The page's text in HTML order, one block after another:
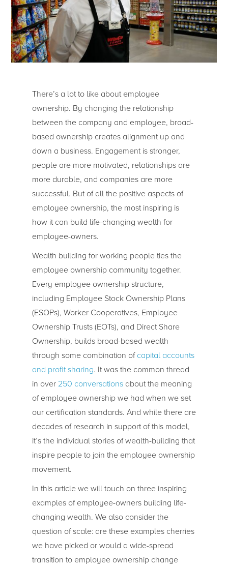
There’s a lot to like about employee
ownership. By changing the relationship
between the company and employee, broad-
based ownership creates alignment up and
down a business. Engagement is stronger,
people are more motivated, relationships are
more durable, and companies are more
successful. But of all the positive aspects of
employee ownership, the most inspiring is
how it can build life-changing wealth for
employee-owners.
Wealth building for working people ties the
employee ownership community together.
Every employee ownership structure,
including Employee Stock Ownership Plans
(ESOPs), Worker Cooperatives, Employee
Ownership Trusts (EOTs), and Direct Share
Ownership, builds broad-based wealth
through some combination of capital accounts
and profit sharing. It was the common thread
in over 250 conversationsabout the meaning
of employee ownership we had when we set
our certification standards. And while there are
decades of research in support of this model,
it’s the individual stories of wealth-building that
inspire people to join the employee ownership
movement.
In this article we will touch on three inspiring
examples of employee-owners building life-
changing wealth. We also consider the
question of scale: are these examples cherries
we have picked or would a wide-spread
transition to employee ownership change